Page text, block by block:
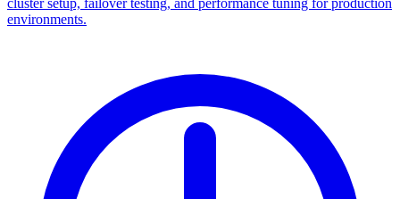
cluster setup, failover testing, and performance tuning for production
environments.